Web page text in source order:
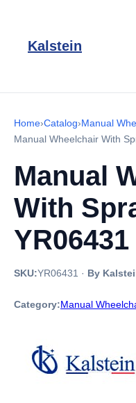
Kalstein
Home›Catalog›Manual
Manual Wheelchair With
Manual
With
YR06431
SKU:YR06431 · By
Category:Manual